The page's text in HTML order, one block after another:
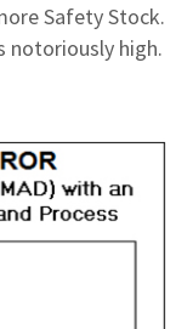
Safety Stock.
notoriously high.